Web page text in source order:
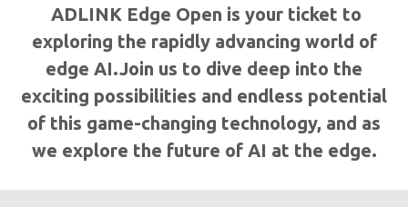
ADLINK Edge Open is your ticket to
exploring the rapidly advancing world of
edge AI.Join us to dive deep into the
exciting possibilities and endless potential
of this game-changing technology, and as
we explore the future of AI at the edge.